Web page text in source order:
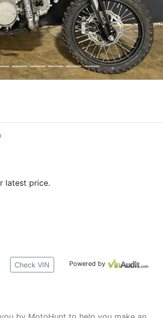
latest price.
Check VIN Powered by